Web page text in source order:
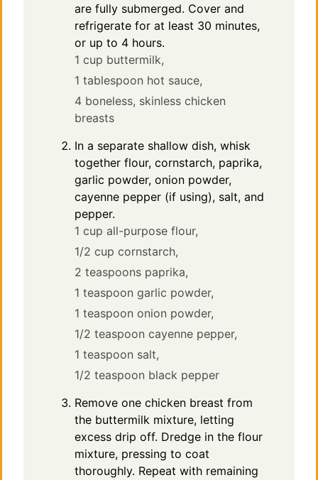
are fully submerged. Cover and
refrigerate for at least 30 minutes,
or up to 4 hours.
1 cup buttermilk,
1 tablespoon hot sauce,
4 boneless, skinless chicken
breasts
In a separate shallow dish, whisk
together flour, cornstarch, paprika,
garlic powder, onion powder,
cayenne pepper (if using), salt, and
pepper.
1 cup all-purpose flour,
1/2 cup cornstarch,
2 teaspoons paprika,
1 teaspoon garlic powder,
1 teaspoon onion powder,
1/2 teaspoon cayenne pepper,
1 teaspoon salt,
1/2 teaspoon black pepper
Remove one chicken breast from
the buttermilk mixture, letting
excess drip off. Dredge in the flour
mixture, pressing to coat
thoroughly. Repeat with remaining